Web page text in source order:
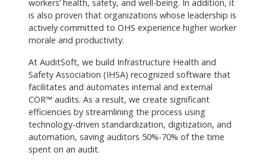
workers’ health, safety, and well-being. In addition, it
is also proven that organizations whose leadership is
actively committed to OHS experience higher worker
morale and productivity.
At AuditSoft, we build Infrastructure Health and
Safety Association (IHSA) recognized software that
facilitates and automates internal and external
COR™ audits. As a result, we create significant
efficiencies by streamlining the process using
technology-driven standardization, digitization, and
automation, saving auditors 50%-70% of the time
spent on an audit.